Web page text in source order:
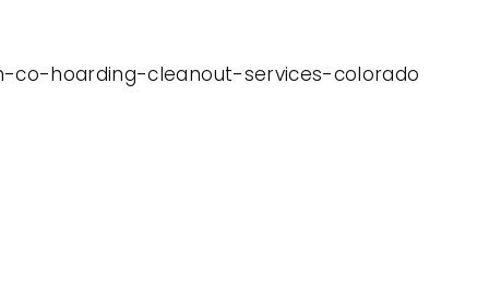
co-hoarding-cleanout-services-colorado